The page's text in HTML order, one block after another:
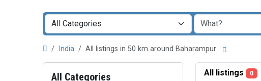
India All listings in 50 km around Baharampur
All Categories All listings 0